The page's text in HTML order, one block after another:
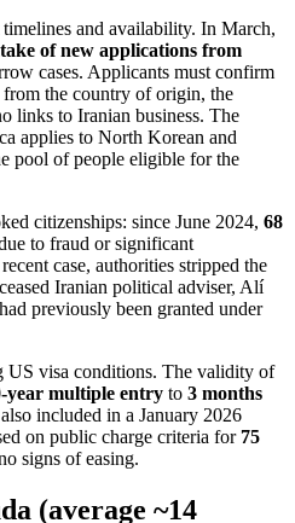
and availability. In March,
of new applications from
cases. Applicants must confirm
from the country of origin, the
links to Iranian business. The
applies to North Korean and
pool of people eligible for the
citizenships: since June 2024, 68
to fraud or significant
case, authorities stripped the
Iranian political adviser, Alí
previously been granted under
US visa conditions. The validity of
year multiple entry to 3 months
included in a January 2026
on public charge criteria for 75
signs of easing.
(average ~14